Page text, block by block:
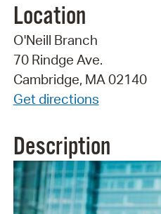
Location
O'Neill Branch
70 Rindge Ave.
Cambridge, MA 02140
Get directions
Description